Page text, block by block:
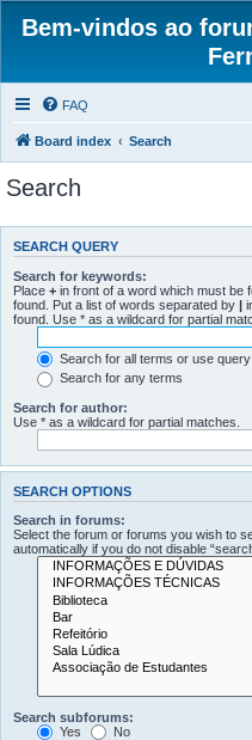
Bem-vindos ao
FAQ
Board index Search
Search
SEARCH QUERY
Search for keywords:
Place + in front of a word which must be
found. Put a list of words separated by |
found. Use * as a wildcard for partial
Search for all terms or use
Search for any terms
Search for author:
Use * as a wildcard for partial matches.
SEARCH OPTIONS
Search in forums:
Select the forum or forums you wish to
automatically if you do not disable
Search subforums:
Yes
No